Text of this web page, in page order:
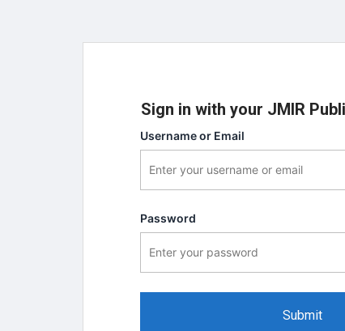
Sign in with your JMIR
Username or Email
Password
Submit